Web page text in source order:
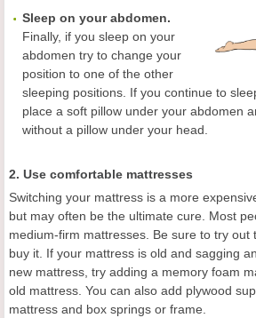
Sleep on your abdomen.
Finally, if you sleep on your
abdomen try to change your
position to one of the other
sleeping positions. If you continue to
place a soft pillow under your abdomen
without a pillow under your head.
2. Use comfortable mattresses
Switching your mattress is a more
but may often be the ultimate cure. Most
medium-firm mattresses. Be sure to try out
buy it. If your mattress is old and sagging
new mattress, try adding a memory foam
old mattress. You can also add plywood
mattress and box springs or frame.